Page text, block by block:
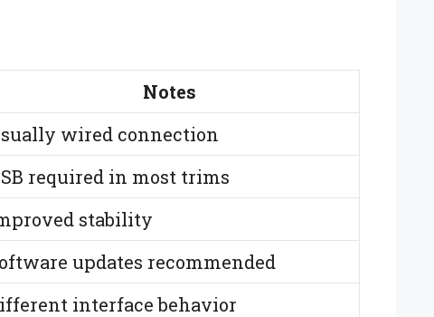
Notes
wired connection
required in most trims
stability
updates recommended
interface behavior